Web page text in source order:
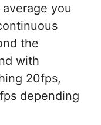
you
the
with
20fps,
depending